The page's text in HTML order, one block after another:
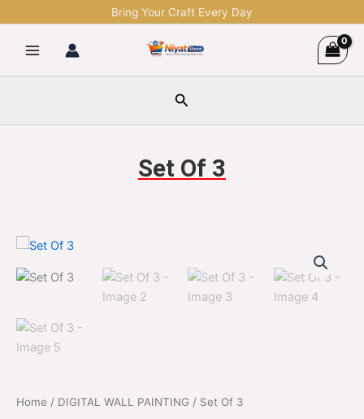
to
content
Bring Your Craft Every Day
Search
Set Of 3
Home / DIGITAL WALL PAINTING / Set Of 3
price
was:
price
Set
3